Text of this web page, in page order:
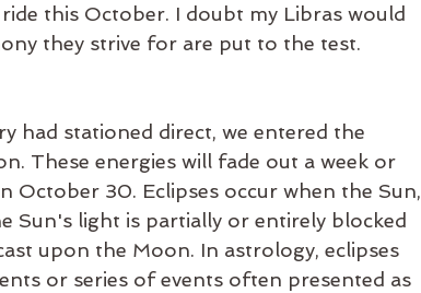
this October. I doubt my Libras would
they strive for are put to the test.
had stationed direct, we entered the
These energies will fade out a week or
October 30. Eclipses occur when the Sun,
Sun's light is partially or entirely blocked
upon the Moon. In astrology, eclipses
or series of events often presented as